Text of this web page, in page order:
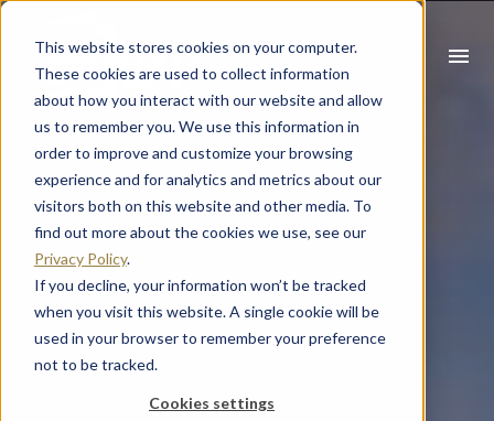
This website stores cookies on your computer.
These cookies are used to collect information
about how you interact with our website and allow
us to remember you. We use this information in
order to improve and customize your browsing
experience and for analytics and metrics about our
visitors both on this website and other media. To
find out more about the cookies we use, see our
Privacy Policy.
If you decline, your information won’t be tracked
when you visit this website. A single cookie will be
used in your browser to remember your preference
not to be tracked.
Cookies settings
menu
What you are looking for?
There are no suggestions because the search field is